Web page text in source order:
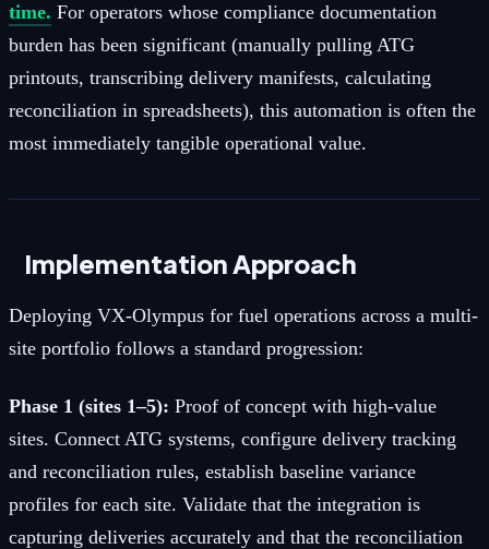
time. For operators whose compliance documentation
burden has been significant (manually pulling ATG
printouts, transcribing delivery manifests, calculating
reconciliation in spreadsheets), this automation is often the
most immediately tangible operational value.
Implementation Approach
Deploying VX-Olympus for fuel operations across a multi-
site portfolio follows a standard progression:
Phase 1 (sites 1–5): Proof of concept with high-value
sites. Connect ATG systems, configure delivery tracking
and reconciliation rules, establish baseline variance
profiles for each site. Validate that the integration is
capturing deliveries accurately and that the reconciliation